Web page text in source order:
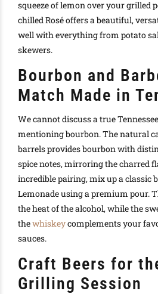
squeeze of lemon over your grilled
chilled Rosé offers a beautiful,
well with everything from potato
skewers.
Bourbon and
Match Made in
We cannot discuss a true
mentioning bourbon. The natural
barrels provides bourbon with
spice notes, mirroring the charred
incredible pairing, mix up a classic
Lemonade using a premium pour.
the heat of the alcohol, while the
thewhiskeycomplements your
sauces.
Craft Beers for
Grilling Session